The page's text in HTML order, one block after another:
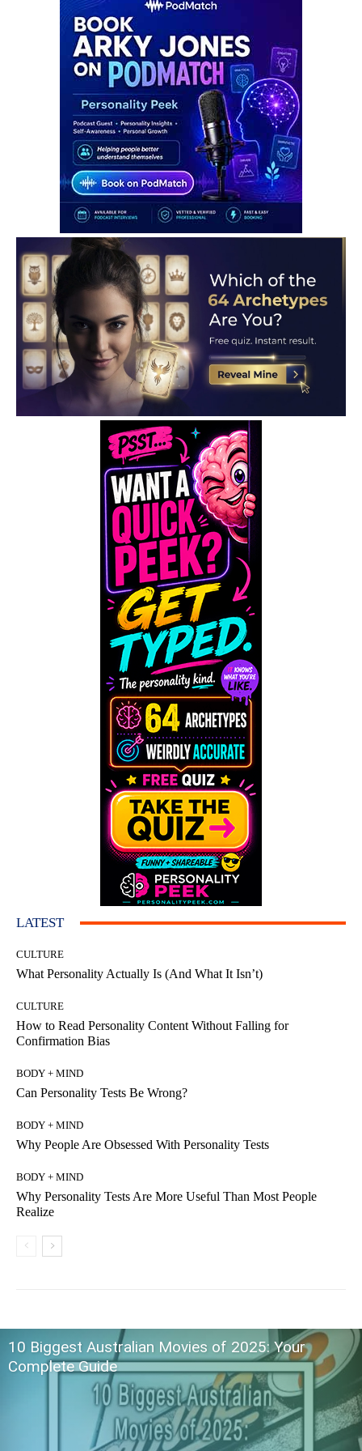
LATEST
CULTURE
What Personality Actually Is (And What It Isn’t)
CULTURE
How to Read Personality Content Without Falling for
Confirmation Bias
BODY + MIND
Can Personality Tests Be Wrong?
BODY + MIND
Why People Are Obsessed With Personality Tests
BODY + MIND
Why Personality Tests Are More Useful Than Most People
Realize
10 Biggest Australian Movies of 2025: Your
Complete Guide